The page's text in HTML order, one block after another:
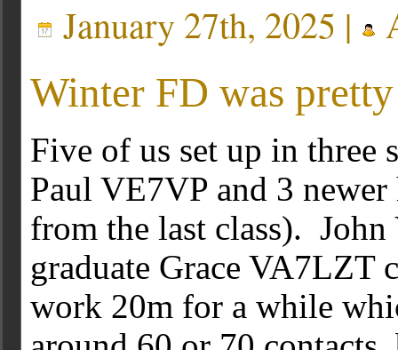
January 27th, 2025 |
Winter FD was
Five of us set up in three
Paul VE7VP and 3
from the last class).
graduate Grace VA7LZT
work 20m for a while